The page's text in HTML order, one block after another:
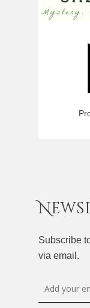
Subscribe
via email.